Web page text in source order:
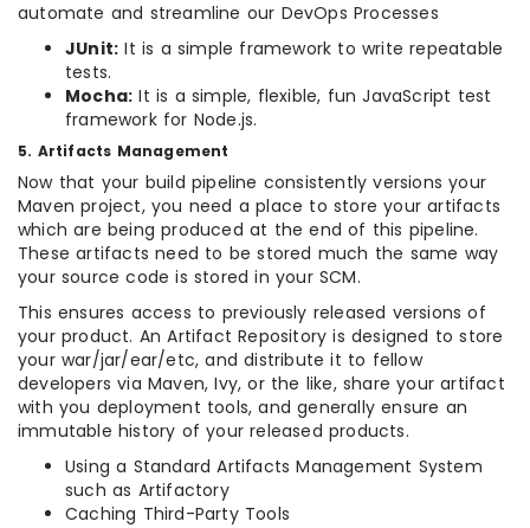
automate and streamline our DevOps Processes
JUnit: It is a simple framework to write repeatable
tests.
Mocha: It is a simple, flexible, fun JavaScript test
framework for Node.js.
5. Artifacts Management
Now that your build pipeline consistently versions your
Maven project, you need a place to store your artifacts
which are being produced at the end of this pipeline.
These artifacts need to be stored much the same way
your source code is stored in your SCM.
This ensures access to previously released versions of
your product. An Artifact Repository is designed to store
your war/jar/ear/etc, and distribute it to fellow
developers via Maven, Ivy, or the like, share your artifact
with you deployment tools, and generally ensure an
immutable history of your released products.
Using a Standard Artifacts Management System
such as Artifactory
Caching Third-Party Tools